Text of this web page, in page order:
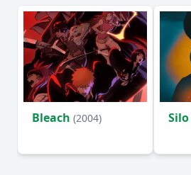
Bleach (2004) Silo